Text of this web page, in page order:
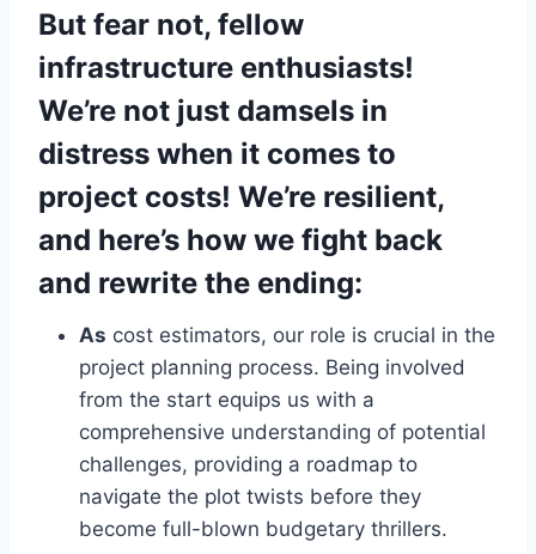
But fear not, fellow
infrastructure enthusiasts!
We’re not just damsels in
distress when it comes to
project costs! We’re resilient,
and here’s how we fight back
and rewrite the ending:
As cost estimators, our role is crucial in the
project planning process. Being involved
from the start equips us with a
comprehensive understanding of potential
challenges, providing a roadmap to
navigate the plot twists before they
become full-blown budgetary thrillers.